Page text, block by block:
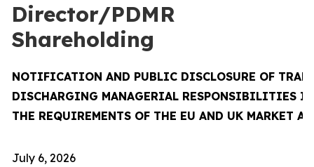
Director/PDMR
Shareholding
NOTIFICATION AND PUBLIC DISCLOSURE OF
DISCHARGING MANAGERIAL RESPONSIBILITIES
THE REQUIREMENTS OF THE EU AND UK MARKET
July 6, 2026